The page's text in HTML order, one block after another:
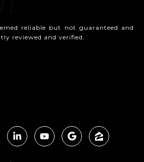
reliable but not guaranteed and
reviewed and verified.